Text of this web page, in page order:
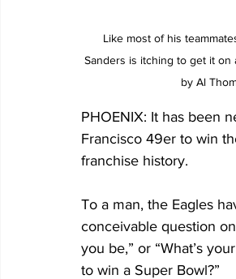
Like most of his
Sanders is itching to get it on
by Al
PHOENIX: It has been
Francisco 49er to win
franchise history.
To a man, the Eagles
conceivable question
you be,” or “What’s
to win a Super Bowl?”